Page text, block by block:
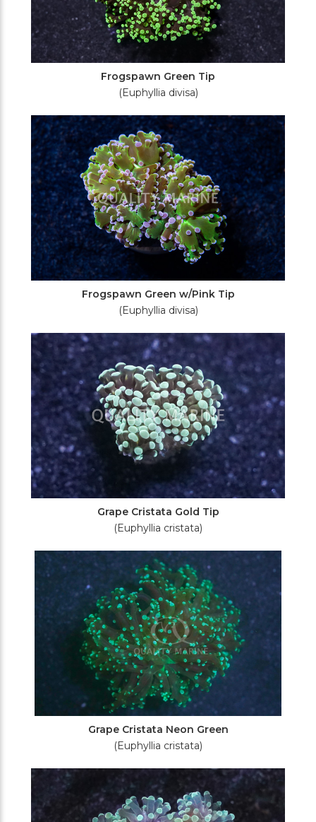
Frogspawn Green Tip
(Euphyllia divisa)
Frogspawn Green w/Pink Tip
(Euphyllia divisa)
Grape Cristata Gold Tip
(Euphyllia cristata)
Grape Cristata Neon Green
(Euphyllia cristata)